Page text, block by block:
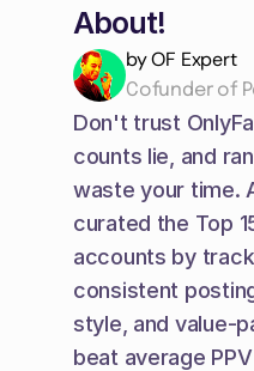
About!
by OF Expert
Cofunder of
Don't trust
counts lie, and
waste your time.
curated the Top
accounts by
consistent
style, and value-
beat average